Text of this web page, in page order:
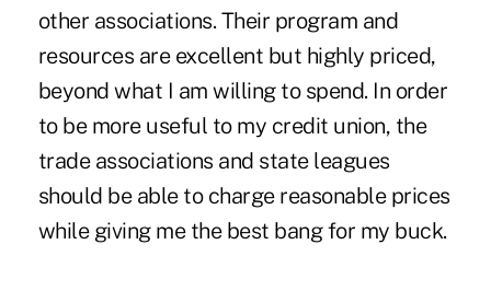
other associations. Their program and
resources are excellent but highly priced,
beyond what I am willing to spend. In order
to be more useful to my credit union, the
trade associations and state leagues
should be able to charge reasonable prices
while giving me the best bang for my buck.